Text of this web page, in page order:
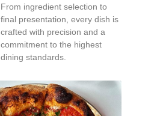
From ingredient selection to
final presentation, every dish is
crafted with precision and a
commitment to the highest
dining standards.